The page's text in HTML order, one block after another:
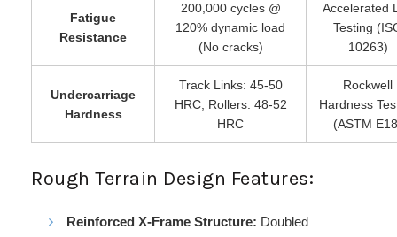
Fatigue
Resistance
200,000 cycles @
120% dynamic load
(No cracks)
Accelerated
Testing
10263)
Undercarriage
Hardness
Track Links: 45-50
HRC; Rollers: 48-52
HRC
Rockwell
Hardness
(ASTM
Rough Terrain Design Features:
Reinforced X-Frame Structure: Doubled